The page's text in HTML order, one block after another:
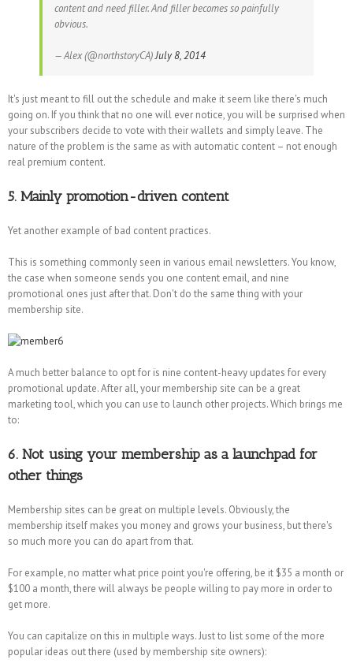
content and need filler. And filler becomes so painfully
obvious.
— Alex (@northstoryCA)July 8, 2014
It's just meant to fill out the schedule and make it seem like there's much
going on. If you think that no one will ever notice, you will be surprised when
your subscribers decide to vote with their wallets and simply leave. The
nature of the problem is the same as with automatic content – not enough
real premium content.
5. Mainly promotion-driven content
Yet another example of bad content practices.
This is something commonly seen in various email newsletters. You know,
the case when someone sends you one content email, and nine
promotional ones just after that. Don't do the same thing with your
membership site.
A much better balance to opt for is nine content-heavy updates for every
promotional update. After all, your membership site can be a great
marketing tool, which you can use to launch other projects. Which brings me
to:
6. Not using your membership as a launchpad for
other things
Membership sites can be great on multiple levels. Obviously, the
membership itself makes you money and grows your business, but there's
so much more you can do apart from that.
For example, no matter what price point you're offering, be it $35 a month or
$100 a month, there will always be people willing to pay more in order to
get more.
You can capitalize on this in multiple ways. Just to list some of the more
popular ideas out there (used by membership site owners):